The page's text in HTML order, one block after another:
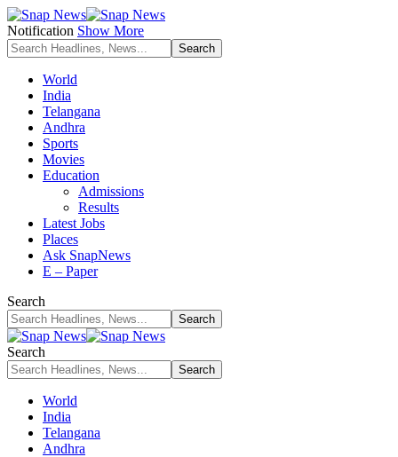
Notification Show More
World
India
Telangana
Andhra
Sports
Movies
Education
Admissions
Results
Latest Jobs
Places
Ask SnapNews
E – Paper
Search
Search
World
India
Telangana
Andhra